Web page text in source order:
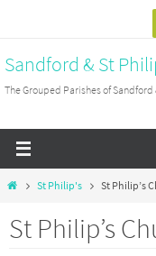
content
Sandford & St
The Grouped Parishes of
HomeSt Philip's St Philip’s
St Philip’s